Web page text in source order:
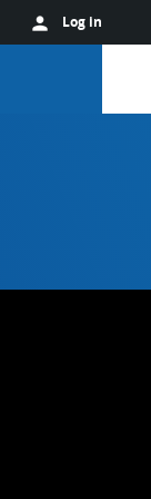
person Log in